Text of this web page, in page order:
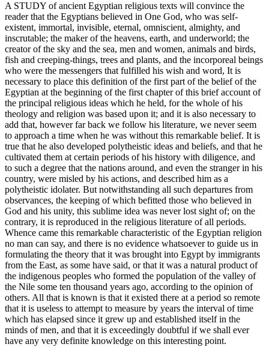
A STUDY of ancient Egyptian religious texts will convince the
reader that the Egyptians believed in One God, who was self-
existent, immortal, invisible, eternal, omniscient, almighty, and
inscrutable; the maker of the heavens, earth, and underworld; the
creator of the sky and the sea, men and women, animals and birds,
fish and creeping-things, trees and plants, and the incorporeal beings
who were the messengers that fulfilled his wish and word, It is
necessary to place this definition of the first part of the belief of the
Egyptian at the beginning of the first chapter of this brief account of
the principal religious ideas which he held, for the whole of his
theology and religion was based upon it; and it is also necessary to
add that, however far back we follow his literature, we never seem
to approach a time when he was without this remarkable belief. It is
true that he also developed polytheistic ideas and beliefs, and that he
cultivated them at certain periods of his history with diligence, and
to such a degree that the nations around, and even the stranger in his
country, were misled by his actions, and described him as a
polytheistic idolater. But notwithstanding all such departures from
observances, the keeping of which befitted those who believed in
God and his unity, this sublime idea was never lost sight of; on the
contrary, it is reproduced in the religious literature of all periods.
Whence came this remarkable characteristic of the Egyptian religion
no man can say, and there is no evidence whatsoever to guide us in
formulating the theory that it was brought into Egypt by immigrants
from the East, as some have said, or that it was a natural product of
the indigenous peoples who formed the population of the valley of
the Nile some ten thousand years ago, according to the opinion of
others. All that is known is that it existed there at a period so remote
that it is useless to attempt to measure by years the interval of time
which has elapsed since it grew up and established itself in the
minds of men, and that it is exceedingly doubtful if we shall ever
have any very definite knowledge on this interesting point.